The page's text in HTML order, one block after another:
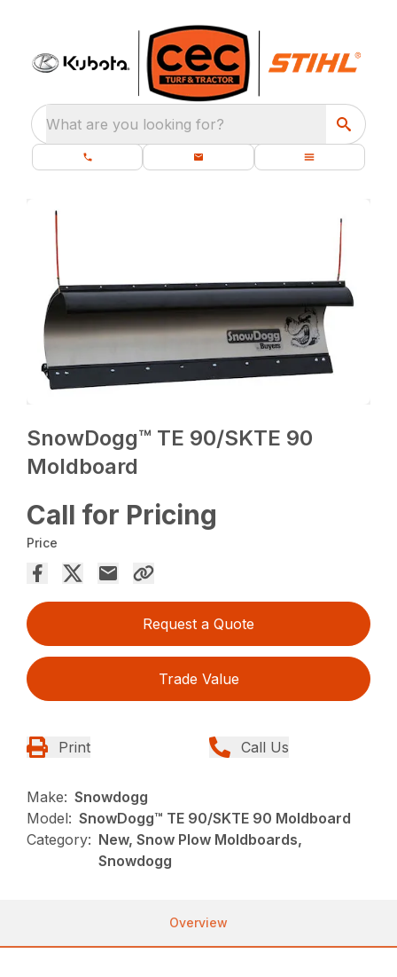
What are you looking for?
SnowDogg™ TE 90/SKTE 90
Moldboard
Call for Pricing
Price
Request a Quote
Trade Value
Print Call Us
Make: Snowdogg
Model: SnowDogg™ TE 90/SKTE 90 Moldboard
Category: New, Snow Plow Moldboards,
Snowdogg
Overview